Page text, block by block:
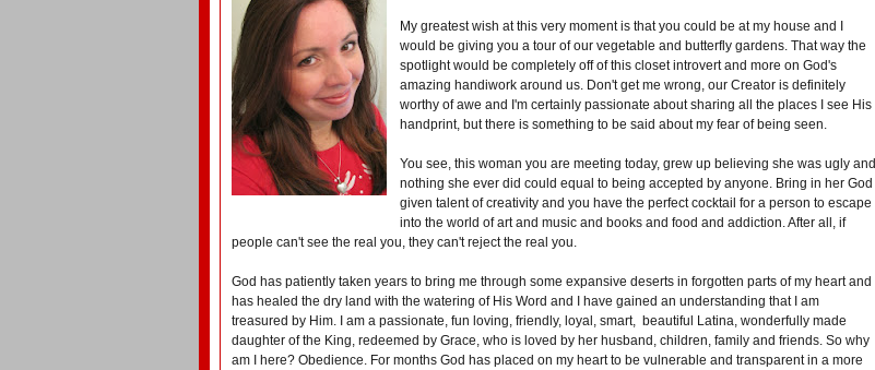
My greatest wish at this very moment is that you could be at my house and I
would be giving you a tour of our vegetable and butterfly gardens. That way the
spotlight would be completely off of this closet introvert and more on God's
amazing handiwork around us. Don't get me wrong, our Creator is definitely
worthy of awe and I'm certainly passionate about sharing all the places I see His
handprint, but there is something to be said about my fear of being seen.
You see, this woman you are meeting today, grew up believing she was ugly and
nothing she ever did could equal to being accepted by anyone. Bring in her God
given talent of creativity and you have the perfect cocktail for a person to escape
into the world of art and music and books and food and addiction. After all, if
people can't see the real you, they can't reject the real you.
God has patiently taken years to bring me through some expansive deserts in forgotten parts of my heart and
has healed the dry land with the watering of His Word and I have gained an understanding that I am
treasured by Him. I am a passionate, fun loving, friendly, loyal, smart, beautiful Latina, wonderfully made
daughter of the King, redeemed by Grace, who is loved by her husband, children, family and friends. So why
am I here? Obedience. For months God has placed on my heart to be vulnerable and transparent in a more